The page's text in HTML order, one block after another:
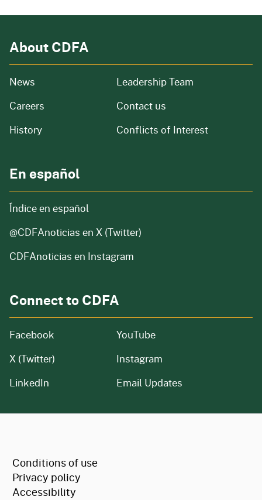
About CDFA
News from our organization
Careers and job openings
Historyof our organization
Leadership Team
Contact us
Conflicts of Interest
En español
Índice en español
@CDFAnoticias en X (Twitter)
CDFAnoticias en Instagram
Connect to CDFA
Facebook
X (Twitter)
LinkedIn
YouTube
Instagram
Email Updates
Conditions of use
Privacy policy
Accessibility